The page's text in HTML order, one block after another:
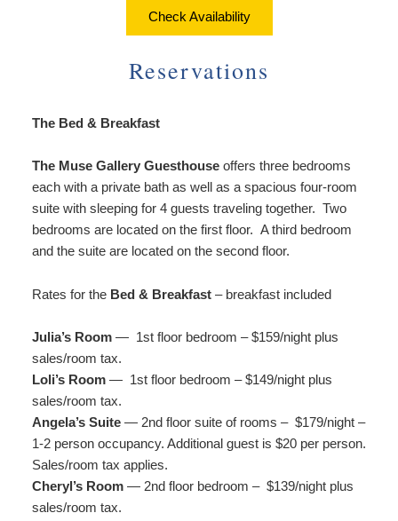
Gallery
Accessibility
Statement
About
Vacation
Common
Reservations
Angela’s Suite
Cheryl’s Room
Common Areas
Reservations
Policies
Photo Gallery
Blog
Directions
Contact Us
Check Availability
Reservations
The Bed & Breakfast
The Muse Gallery Guesthouseoffers three bedrooms
each with a private bath as well as a spacious four-room
suite with sleeping for 4 guests traveling together. Two
bedrooms are located on the first floor. A third bedroom
and the suite are located on the second floor.
Rates for the Bed & Breakfast– breakfast included
Julia’s Room— 1st floor bedroom – $159/night plus
sales/room tax.
Loli’s Room — 1st floor bedroom – $149/night plus
sales/room tax.
Angela’s Suite — 2nd floor suite of rooms – $179/night –
1-2 person occupancy. Additional guest is $20 per person.
Sales/room tax applies.
Cheryl’s Room — 2nd floor bedroom – $139/night plus
sales/room tax.